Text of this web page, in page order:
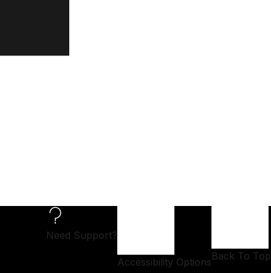
Need Support?
Accessibility OptionsBack To Top